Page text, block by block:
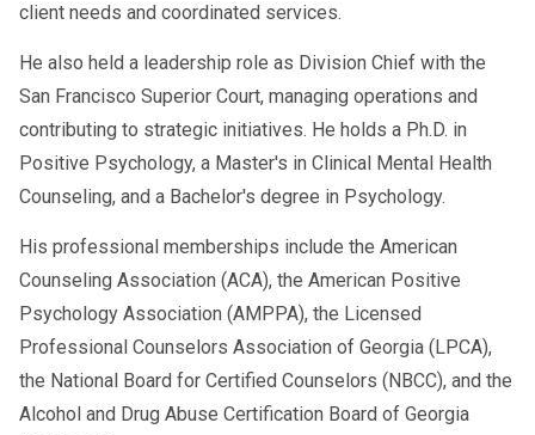
client needs and coordinated services.
He also held a leadership role as Division Chief with the
San Francisco Superior Court, managing operations and
contributing to strategic initiatives. He holds a Ph.D. in
Positive Psychology, a Master's in Clinical Mental Health
Counseling, and a Bachelor's degree in Psychology.
His professional memberships include the American
Counseling Association (ACA), the American Positive
Psychology Association (AMPPA), the Licensed
Professional Counselors Association of Georgia (LPCA),
the National Board for Certified Counselors (NBCC), and the
Alcohol and Drug Abuse Certification Board of Georgia